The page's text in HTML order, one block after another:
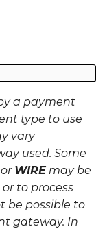
a payment
type to use
vary
used. Some
WIRE may be
to process
be possible to
gateway. In